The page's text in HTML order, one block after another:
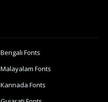
Bengali Fonts
Malayalam Fonts
Kannada Fonts